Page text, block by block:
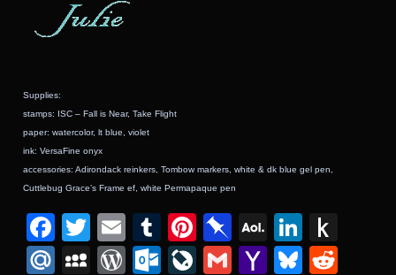
Supplies:
stamps: ISC – Fall is Near, Take Flight
paper: watercolor, lt blue, violet
ink: VersaFine onyx
accessories: Adirondack reinkers, Tombow markers, white & dk blue gel pen,
Cuttlebug Grace’s Frame ef, white Permapaque pen
F
a
T
wi
E
m
T
u
Pi
nt
Pi
n
A
O
Li
n
M
M
W
O
Li
G
Y
Bl